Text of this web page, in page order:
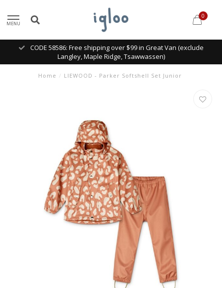
MENU
0
CODE 58586: Free shipping over $99 in Great Van (exclude
Langley, Maple Ridge, Tsawwassen)
Home / LIEWOOD - Parker Softshell Set Junior